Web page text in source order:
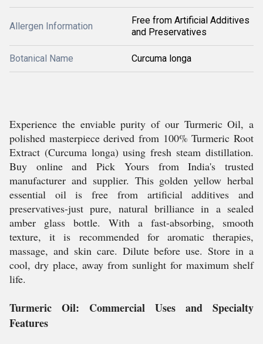
Allergen Information
Free from Artificial Additives
and Preservatives
Botanical Name Curcuma longa
Experience the enviable purity of our Turmeric Oil, a
polished masterpiece derived from 100% Turmeric Root
Extract (Curcuma longa) using fresh steam distillation.
Buy online and Pick Yours from India's trusted
manufacturer and supplier. This golden yellow herbal
essential oil is free from artificial additives and
preservatives-just pure, natural brilliance in a sealed
amber glass bottle. With a fast-absorbing, smooth
texture, it is recommended for aromatic therapies,
massage, and skin care. Dilute before use. Store in a
cool, dry place, away from sunlight for maximum shelf
life.
Turmeric Oil: Commercial Uses and Specialty
Features